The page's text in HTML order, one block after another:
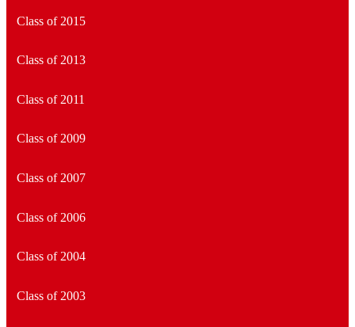
Class of 2015
Class of 2013
Class of 2011
Class of 2009
Class of 2007
Class of 2006
Class of 2004
Class of 2003